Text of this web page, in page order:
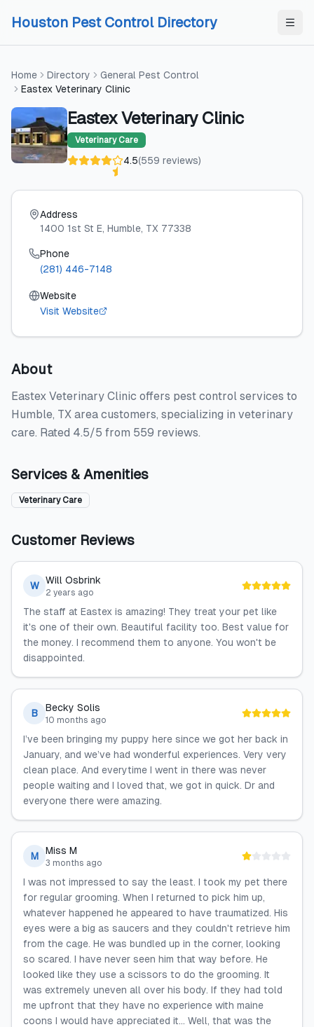
Houston Pest Control Directory
Home Directory
General Pest Control
Eastex Veterinary Clinic
Eastex Veterinary Clinic
Veterinary Care
4.5(559 reviews)
Address
1400 1st St E, Humble, TX 77338
Phone
(281) 446-7148
Website
Visit Website
About
Eastex Veterinary Clinic offers pest control services to
Humble, TX area customers, specializing in veterinary
care. Rated 4.5/5 from 559 reviews.
Services & Amenities
Veterinary Care
Customer Reviews
W Will Osbrink
2 years ago
The staff at Eastex is amazing! They treat your pet like
it's one of their own. Beautiful facility too. Best value for
the money. I recommend them to anyone. You won't be
disappointed.
B Becky Solis
10 months ago
I’ve been bringing my puppy here since we got her back in
January, and we’ve had wonderful experiences. Very very
clean place. And everytime I went in there was never
people waiting and I loved that, we got in quick. Dr and
everyone there were amazing.
M Miss M
3 months ago
I was not impressed to say the least. I took my pet there
for regular grooming. When I returned to pick him up,
whatever happened he appeared to have traumatized. His
eyes were a big as saucers and they couldn't retrieve him
from the cage. He was bundled up in the corner, looking
so scared. I have never seen him that way before. He
looked like they use a scissors to do the grooming. It
was extremely uneven all over his body. If they had told
me upfront that they have no experience with maine
coons I would have appreciated it... Well, that was the